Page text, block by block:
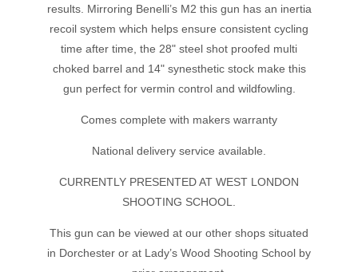
results. Mirroring Benelli’s M2 this gun has an inertia
recoil system which helps ensure consistent cycling
time after time, the 28" steel shot proofed multi
choked barrel and 14" synesthetic stock make this
gun perfect for vermin control and wildfowling.
Comes complete with makers warranty
National delivery service available.
CURRENTLY PRESENTED AT WEST LONDON
SHOOTING SCHOOL.
This gun can be viewed at our other shops situated
in Dorchester or at Lady’s Wood Shooting School by